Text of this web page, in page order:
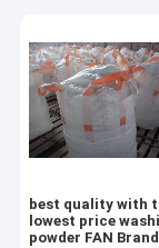
best quality with
lowest price
powder FAN Brand